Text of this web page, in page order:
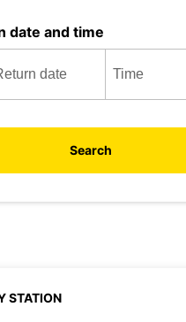
date and time
Search
STATION